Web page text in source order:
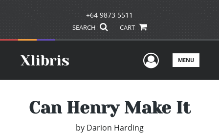
+64 9873 5511
SEARCH CART
UserMENU
Can Henry Make It
by Darion Harding